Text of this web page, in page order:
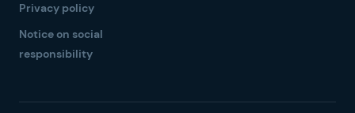
Privacy policy
Notice on social
responsibility